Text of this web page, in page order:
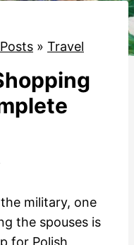
» Travel
military, one
the spouses is
for Polish